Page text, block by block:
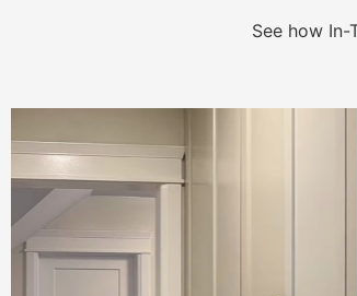
See how